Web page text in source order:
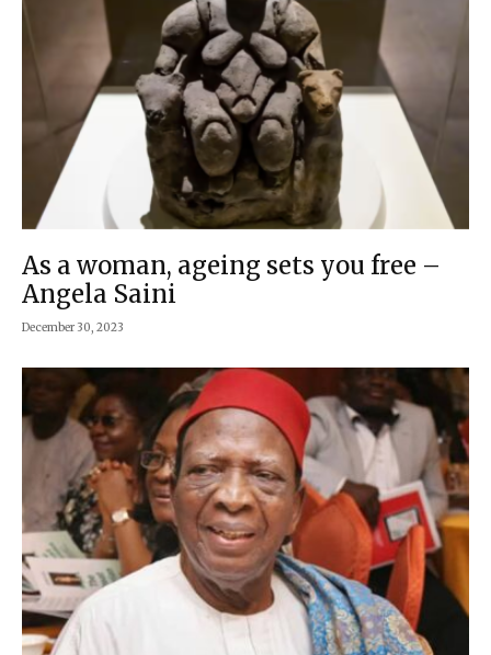
As a woman, ageing sets you free –
Angela Saini
December 30, 2023